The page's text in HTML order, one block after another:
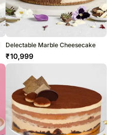
Delectable Marble Cheesecake
₹10,999